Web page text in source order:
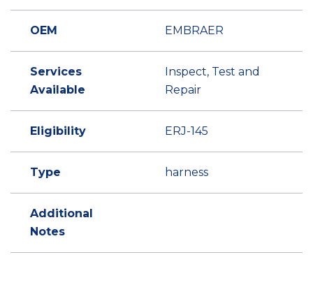
OEM EMBRAER
Services
Available
Inspect, Test and
Repair
Eligibility ERJ-145
Type harness
Additional
Notes